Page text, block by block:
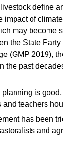
define
impact of
may become
the State
(GMP 2019),
the past
planning is
and teachers
has been
and